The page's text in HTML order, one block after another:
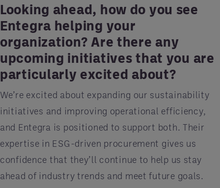
Looking ahead, how do you see
Entegra helping your
organization? Are there any
upcoming initiatives that you are
particularly excited about?
We’re excited about expanding our sustainability
initiatives and improving operational efficiency,
and Entegra is positioned to support both. Their
expertise in ESG-driven procurement gives us
confidence that they’ll continue to help us stay
ahead of industry trends and meet future goals.